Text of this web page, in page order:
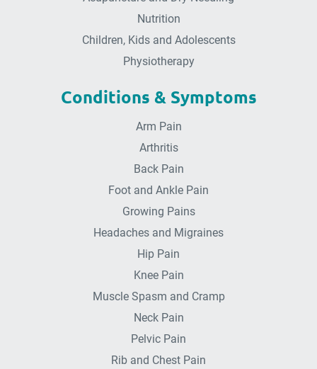
Nutrition
Children, Kids and Adolescents
Physiotherapy
Conditions & Symptoms
Arm Pain
Arthritis
Back Pain
Foot and Ankle Pain
Growing Pains
Headaches and Migraines
Hip Pain
Knee Pain
Muscle Spasm and Cramp
Neck Pain
Pelvic Pain
Rib and Chest Pain